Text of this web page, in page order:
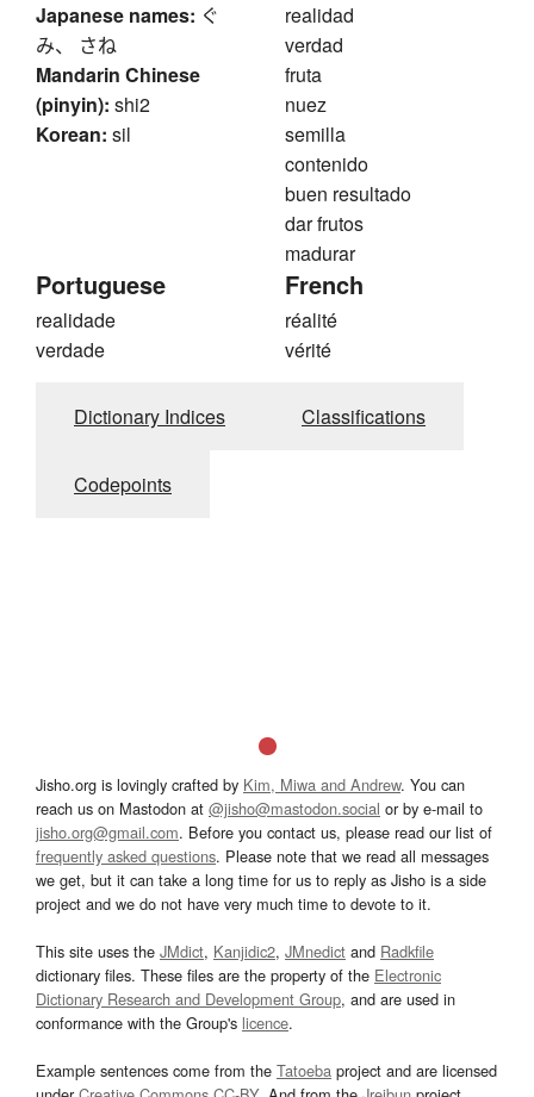
Japanese names: ぐ
み、 さね
Mandarin Chinese
(pinyin): shi2
Korean: sil
realidad
verdad
fruta
nuez
semilla
contenido
buen resultado
dar frutos
madurar
Portuguese
realidade
verdade
French
réalité
vérité
Dictionary Indices Classifications
Codepoints
Jisho.org is lovingly crafted by Kim, Miwa and Andrew. You can
reach us on Mastodon at @jisho@mastodon.social or by e-mail to
jisho.org@gmail.com. Before you contact us, please read our list of
frequently asked questions. Please note that we read all messages
we get, but it can take a long time for us to reply as Jisho is a side
project and we do not have very much time to devote to it.
This site uses the JMdict, Kanjidic2, JMnedict and Radkfile
dictionary files. These files are the property of the Electronic
Dictionary Research and Development Group, and are used in
conformance with the Group's licence.
Example sentences come from the Tatoeba project and are licensed